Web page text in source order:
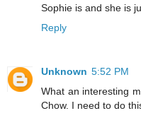
Sophie is and she is
Reply
Unknown 5:52 PM
What an interesting
Chow. I need to do